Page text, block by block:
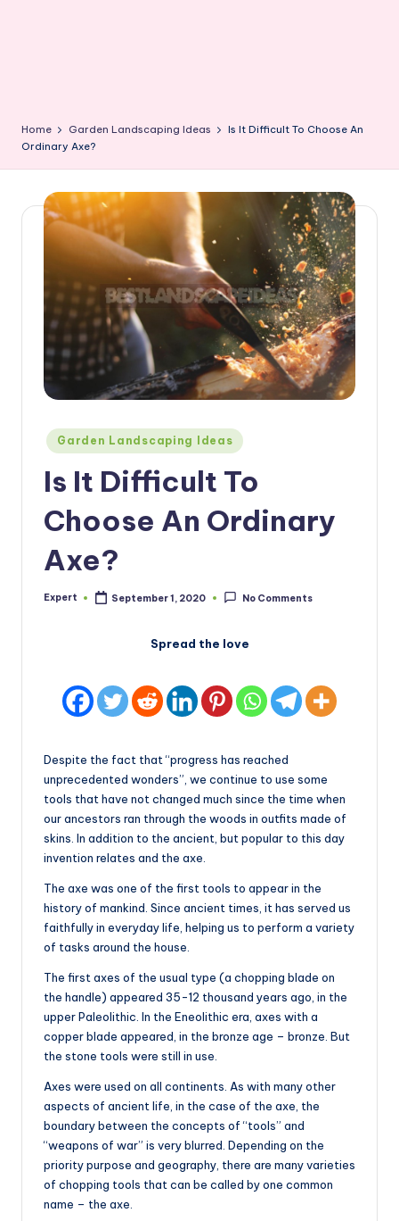
Home Garden Landscaping Ideas
Is It Difficult To Choose An
Ordinary Axe?
Posted
in
Garden Landscaping Ideas
Is It Difficult To
Choose An Ordinary
Axe?
Posted
Expert September 1, 2020 No Comments
Spread the love
Despite the fact that “progress has reached
unprecedented wonders”, we continue to use some
tools that have not changed much since the time when
our ancestors ran through the woods in outfits made of
skins. In addition to the ancient, but popular to this day
invention relates and the axe.
The axe was one of the first tools to appear in the
history of mankind. Since ancient times, it has served us
faithfully in everyday life, helping us to perform a variety
of tasks around the house.
The first axes of the usual type (a chopping blade on
the handle) appeared 35-12 thousand years ago, in the
upper Paleolithic. In the Eneolithic era, axes with a
copper blade appeared, in the bronze age – bronze. But
the stone tools were still in use.
Axes were used on all continents. As with many other
aspects of ancient life, in the case of the axe, the
boundary between the concepts of “tools” and
“weapons of war” is very blurred. Depending on the
priority purpose and geography, there are many varieties
of chopping tools that can be called by one common
name – the axe.